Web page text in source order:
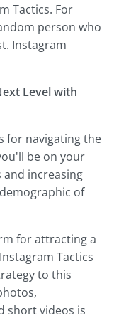
Tactics. For
person who
Instagram
Level with
for navigating the
be on your
increasing
of
for attracting a
Tactics
to this
short videos is